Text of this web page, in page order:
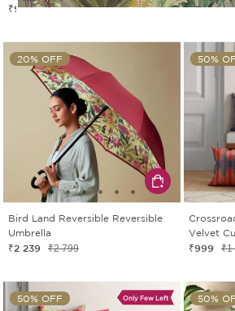
₹999 ₹1 999 ₹749 ₹1
20% OFF
Bird Land Reversible Reversible
Umbrella
₹2 239 ₹2 799
50%
Velvet
₹999 ₹1
Only Few Left
50% OFF 50%